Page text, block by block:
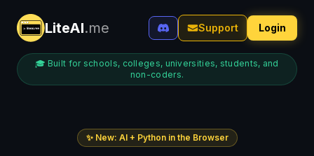
LiteAI.me Support Login
🎓 Built for schools, colleges, universities, students, and
non-coders.
✨ New: AI + Python in the Browser